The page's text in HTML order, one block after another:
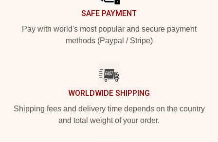
SAFE PAYMENT
Pay with world's most popular and secure payment
methods (Paypal / Stripe)
WORLDWIDE SHIPPING
Shipping fees and delivery time depends on the country
and total weight of your order.